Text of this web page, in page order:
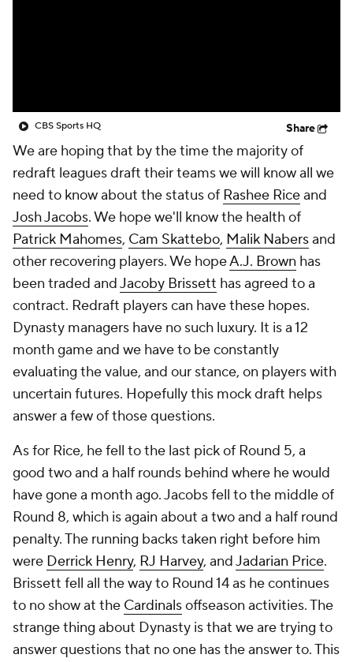
CBS Sports HQ Share
We are hoping that by the time the majority of
redraft leagues draft their teams we will know all we
need to know about the status of Rashee Riceand
Josh Jacobs. We hope we'll know the health of
Patrick Mahomes, Cam Skattebo, Malik Nabersand
other recovering players. We hopeA.J. Brown has
been traded andJacoby Brissett has agreed to a
contract. Redraft players can have these hopes.
Dynasty managers have no such luxury. It is a 12
month game and we have to be constantly
evaluating the value, and our stance, on players with
uncertain futures. Hopefully this mock draft helps
answer a few of those questions.
As for Rice, he fell to the last pick of Round 5, a
good two and a half rounds behind where he would
have gone a month ago. Jacobs fell to the middle of
Round 8, which is again about a two and a half round
penalty. The running backs taken right before him
were Derrick Henry, RJ Harvey, andJadarian Price.
Brissett fell all the way to Round 14 as he continues
to no show at the Cardinalsoffseason activities. The
strange thing about Dynasty is that we are trying to
answer questions that no one has the answer to. This